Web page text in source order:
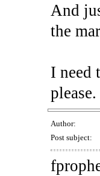
And
the
I need
please.
Author:
Post subject: